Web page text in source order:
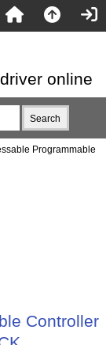
online
Programmable
Controller